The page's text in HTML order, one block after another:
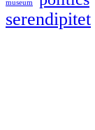
museum
serendipitet